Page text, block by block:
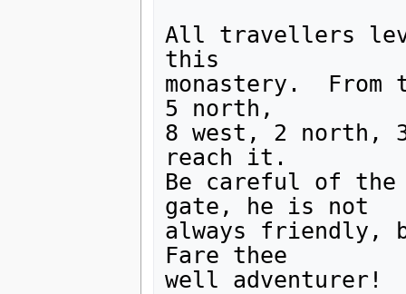
All travellers
this
monastery.
5 north,
8 west, 2 north,
reach it.
Be careful of the
gate, he is not
always friendly,
Fare thee
well adventurer!